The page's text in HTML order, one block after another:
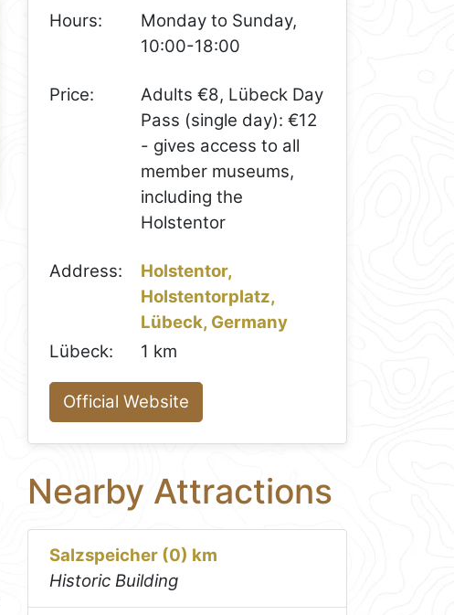
Hours:
Monday to Sunday,
10:00-18:00
Price:
Adults €8, Lübeck Day
Pass (single day): €12
- gives access to all
member museums,
including the
Holstentor
Address:
Holstentor,
Holstentorplatz,
Lübeck, Germany
Lübeck:
1 km
Official Website
Nearby Attractions
Salzspeicher (0) km
Historic Building